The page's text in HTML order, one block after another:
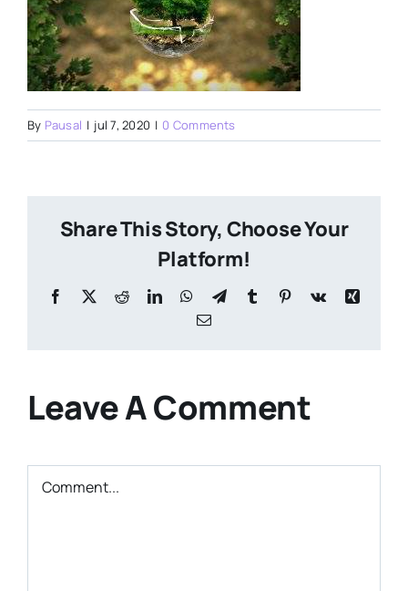
By Pausal | jul 7, 2020 | 0 Comments
Share This Story, Choose Your
Platform!
Facebook
X RedditLinkedInWhatsApp
TelegramTumblr Pinterest
Vk
Xing
Email
Leave A Comment
Comment